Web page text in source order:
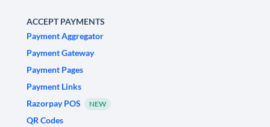
ACCEPT PAYMENTS
Payment Aggregator
Payment Gateway
Payment Pages
Payment Links
Razorpay POS
NEW
QR Codes